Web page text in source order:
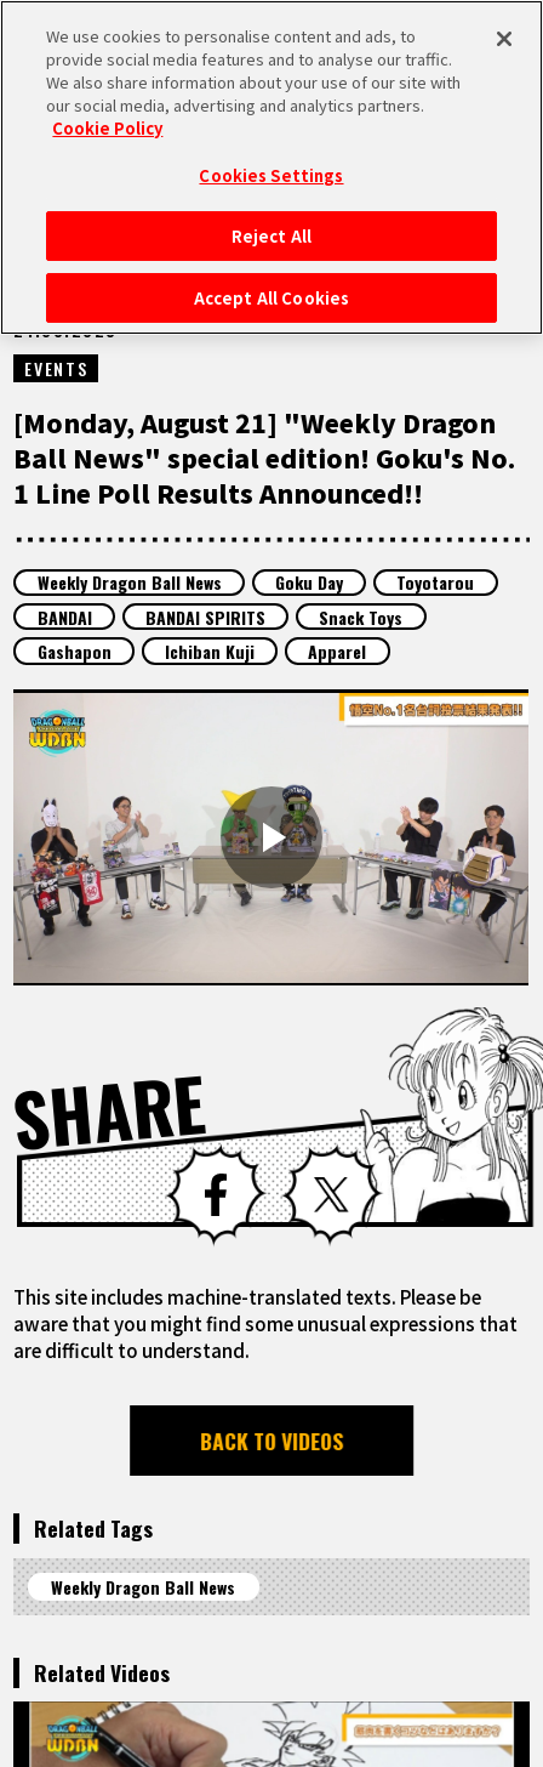
MEN
HOME
NEWS
HIGHLIGHTS
VIDEOS
FEATURED
ABOUT
LANGUAGE
EN FR DE
VIDEOS
21.08.2023
EVENTS
[Monday, August 21] "Weekly Dragon
Ball News" special edition! Goku's No.
1 Line Poll Results Announced!!
Weekly Dragon Ball News Goku Day
Toyotarou
BANDAI
BANDAI SPIRITS
Snack Toys
Gashapon
Ichiban Kuji Apparel
SHARE Facebook X
This site includes machine-translated texts. Please be
aware that you might find some unusual expressions that
are difficult to understand.
BACK TO VIDEOS
Related Tags
Weekly Dragon Ball News
Related Videos
We use cookies to personalise content and ads, to
provide social media features and to analyse our traffic.
We also share information about your use of our site with
our social media, advertising and analytics partners.
Cookie Policy
Cookies Settings
Reject All
Accept All Cookies